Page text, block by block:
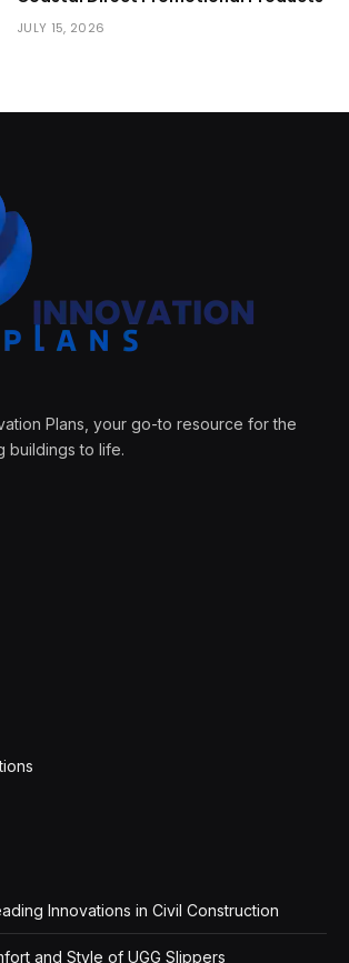
JULY 15, 2026
Plans, your go-to resource for the
buildings to life.
Innovations in Civil Construction
and Style of UGG Slippers